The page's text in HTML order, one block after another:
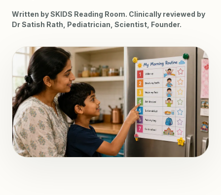
Written by SKIDS Reading Room. Clinically reviewed by
Dr Satish Rath, Pediatrician, Scientist, Founder.